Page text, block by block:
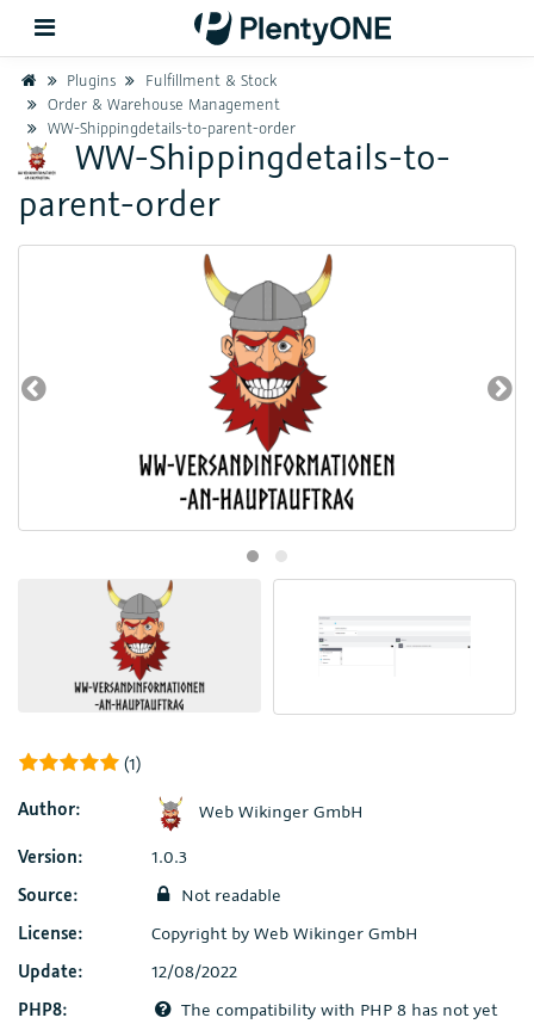
Back
Support
Setup
HomePlugins
Fulfillment & Stock
Order & Warehouse Management
WW-Shippingdetails-to-parent-order
WW-Shippingdetails-to-
parent-order
(1)
Author:
Web Wikinger GmbH
Version:
1.0.3
Source:
Not readable
License:
Copyright by Web Wikinger GmbH
Update:
12/08/2022
PHP8:
The compatibility with PHP 8 has not yet